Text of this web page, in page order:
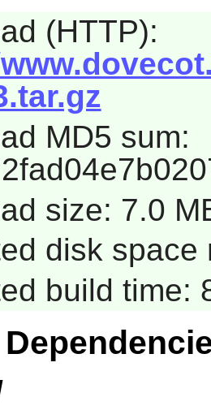
(HTTP):
MD5 sum:
size: 7.0
disk space
build time: